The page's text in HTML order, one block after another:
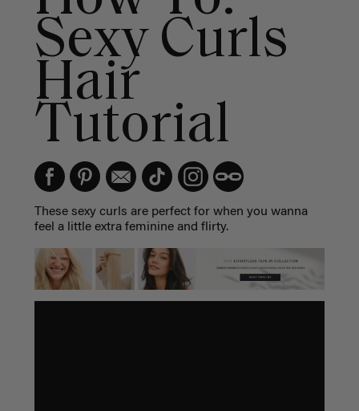
Sexy Curls
Hair
Tutorial
These sexy curls are perfect for when you wanna
feel a little extra feminine and flirty.